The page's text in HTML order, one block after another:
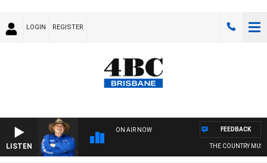
LOGIN REGISTER
LISTEN
ON AIR NOW
THE COUNTRY MUSIC
FEEDBACK